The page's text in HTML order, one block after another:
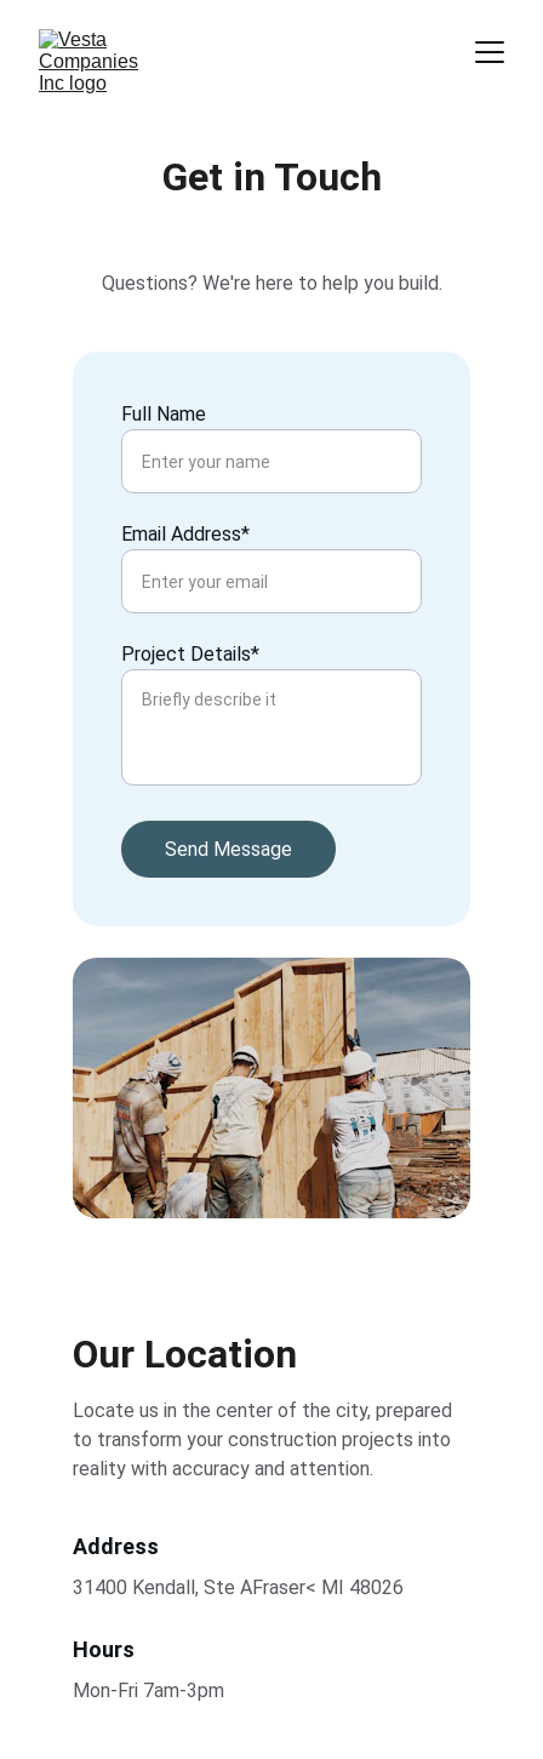
Get in Touch
Full Name
Email Address*
Project Details*
Send Message
Questions? We're here to help you build.
Our Location
Locate us in the center of the city, prepared
to transform your construction projects into
reality with accuracy and attention.
Address
31400 Kendall, Ste AFraser< MI 48026
Hours
Mon-Fri 7am-3pm